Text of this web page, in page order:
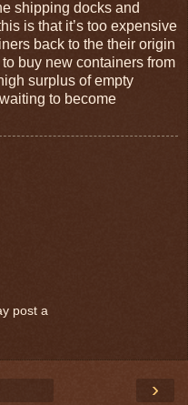
shipping docks and
is that it’s too expensive
back to the their origin
buy new containers from
surplus of empty
to become
post a
›